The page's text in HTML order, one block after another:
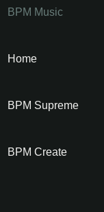
BPM Music
Home
BPM Supreme
BPM Create